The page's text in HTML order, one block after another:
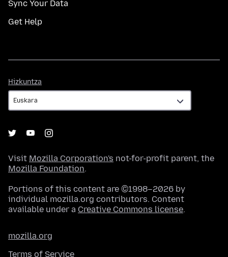
Sync Your Data
Get Help
Hizkuntza
Visit Mozilla Corporation's not-for-profit parent, the
Mozilla Foundation.
Portions of this content are ©1998–2026 by
individual mozilla.org contributors. Content
available under a Creative Commons license.
mozilla.org
Terms of Service